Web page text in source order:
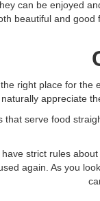
can be enjoyed
beautiful and good
right place for the
naturally appreciate
that serve food
strict rules
again. As you